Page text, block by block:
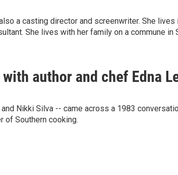
a casting director and screenwriter. She lives
She lives with her family on a commune in
author and chef Edna
Nikki Silva -- came across a 1983
of Southern cooking.